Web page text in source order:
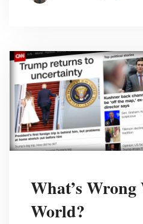
What’s
World?